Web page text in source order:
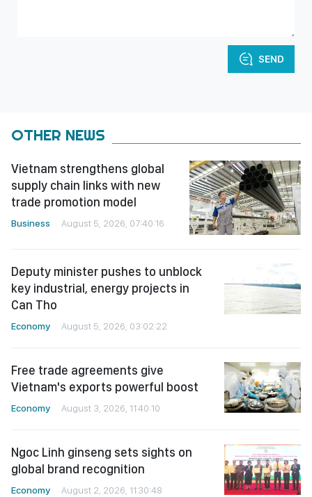
SEND
OTHER NEWS
Vietnam strengthens global
supply chain links with new
trade promotion model
Business August 5, 2026, 07:40:16
Deputy minister pushes to unblock
key industrial, energy projects in
Can Tho
Economy August 5, 2026, 03:02:22
Free trade agreements give
Vietnam's exports powerful boost
Economy August 3, 2026, 11:40:10
Ngoc Linh ginseng sets sights on
global brand recognition
Economy August 2, 2026, 11:30:48